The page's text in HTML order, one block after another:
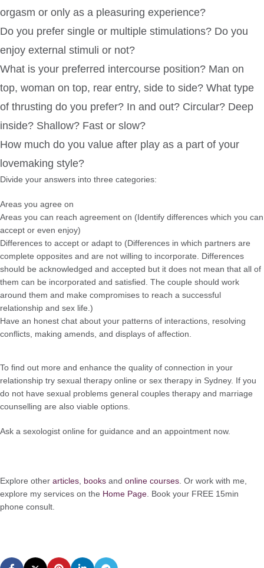
orgasm or only as a pleasuring experience?
Do you prefer single or multiple stimulations? Do you
enjoy external stimuli or not?
What is your preferred intercourse position? Man on
top, woman on top, rear entry, side to side? What type
of thrusting do you prefer? In and out? Circular? Deep
inside? Shallow? Fast or slow?
How much do you value after play as a part of your
lovemaking style?
Divide your answers into three categories:
Areas you agree on
Areas you can reach agreement on (Identify differences which you can
accept or even enjoy)
Differences to accept or adapt to (Differences in which partners are
complete opposites and are not willing to incorporate. Differences
should be acknowledged and accepted but it does not mean that all of
them can be incorporated and satisfied. The couple should work
around them and make compromises to reach a successful
relationship and sex life.)
Have an honest chat about your patterns of interactions, resolving
conflicts, making amends, and displays of affection.
To find out more and enhance the quality of connection in your
relationship try sexual therapy online or sex therapy in Sydney. If you
do not have sexual problems general couples therapy and marriage
counselling are also viable options.
Ask a sexologist online for guidance and an appointment now.
Explore other articles books and online courses . Or work with me,
explore my services on the Home Page . Book your FREE 15min
phone consult.